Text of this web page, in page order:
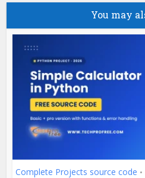
You may
Complete Projects source code •